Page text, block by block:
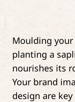
Moulding
planting a
nourishes its
Your brand
design are